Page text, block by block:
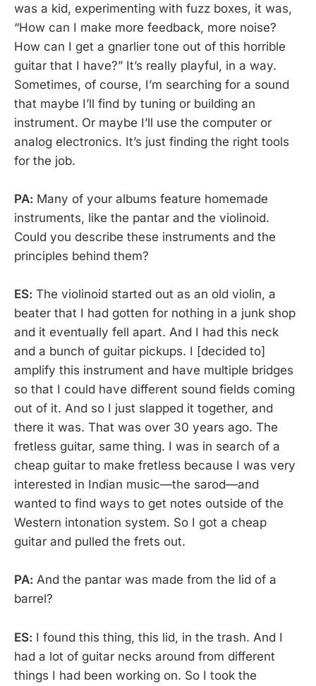
was a kid, experimenting with fuzz boxes, it was,
“How can I make more feedback, more noise?
How can I get a gnarlier tone out of this horrible
guitar that I have?” It’s really playful, in a way.
Sometimes, of course, I’m searching for a sound
that maybe I’ll find by tuning or building an
instrument. Or maybe I’ll use the computer or
analog electronics. It’s just finding the right tools
for the job.
PA: Many of your albums feature homemade
instruments, like the pantar and the violinoid.
Could you describe these instruments and the
principles behind them?
ES: The violinoid started out as an old violin, a
beater that I had gotten for nothing in a junk shop
and it eventually fell apart. And I had this neck
and a bunch of guitar pickups. I [decided to]
amplify this instrument and have multiple bridges
so that I could have different sound fields coming
out of it. And so I just slapped it together, and
there it was. That was over 30 years ago. The
fretless guitar, same thing. I was in search of a
cheap guitar to make fretless because I was very
interested in Indian music—the sarod—and
wanted to find ways to get notes outside of the
Western intonation system. So I got a cheap
guitar and pulled the frets out.
PA: And the pantar was made from the lid of a
barrel?
ES: I found this thing, this lid, in the trash. And I
had a lot of guitar necks around from different
things I had been working on. So I took the